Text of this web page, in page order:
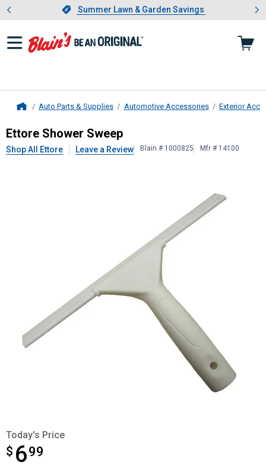
Slide 1 of 4.Summer Lawn & Garden Savings
Summer Lawn & Garden Savings
Showing slide 1 of 4: Summer
Auto Parts & Supplies Automotive Accessories Exterior
EttoreShower Sweep
Ettore Shower Sweep
Shop All Ettore Leave a Review Blain # 1000825 Mfr # 14100
Today's Price
$ 699
$6.99